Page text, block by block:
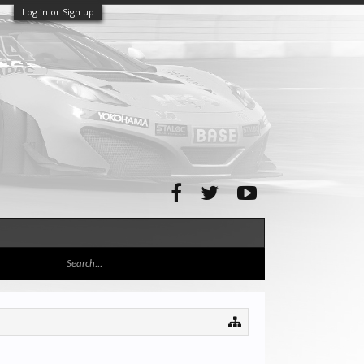
Log in or Sign up